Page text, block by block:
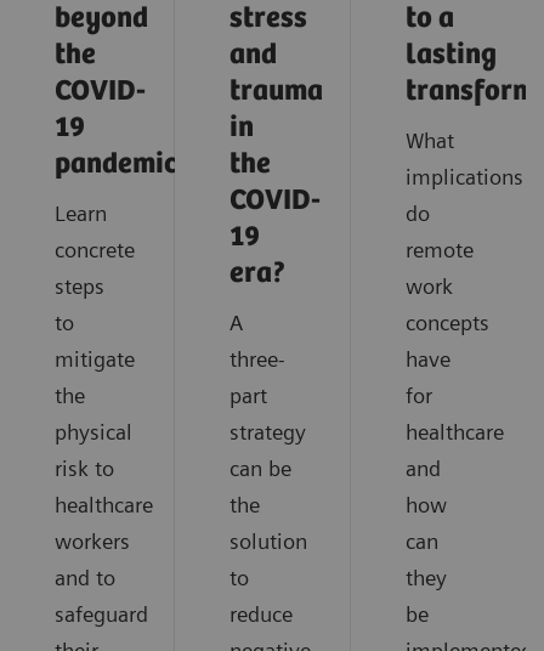
beyond
the
COVID-
19
pandemic?
Learn
concrete
steps
to
mitigate
the
physical
risk to
healthcare
workers
and to
safeguard
stress
and
trauma
in
the
COVID-
19
era?
A
three-
part
strategy
can be
the
solution
to
reduce
to a
lasting
What
implications
do
remote
work
concepts
have
for
healthcare
and
how
can
they
be